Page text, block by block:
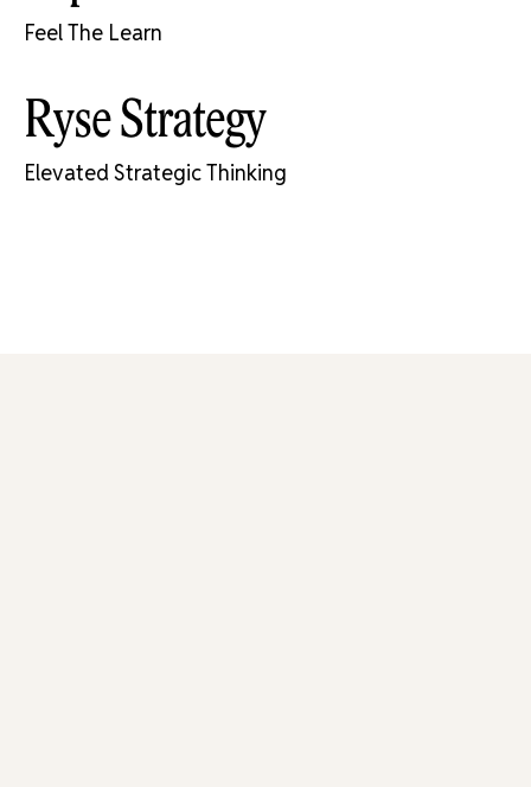
Feel The Learn
Ryse Strategy
Elevated Strategic Thinking